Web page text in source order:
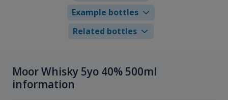
Example bottles
Related bottles
Moor Whisky 5yo 40% 500ml
information